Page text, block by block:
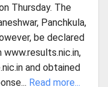
Thursday. The
Panchkula,
be declared
www.results.nic.in,
and obtained
Read more...